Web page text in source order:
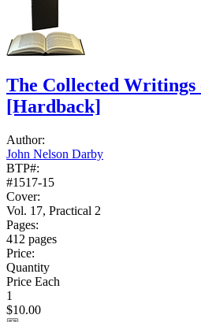
The Collected Writings
[Hardback]
Author:
John Nelson Darby
BTP#:
#1517-15
Cover:
Vol. 17, Practical 2
Pages:
412 pages
Price:
Quantity
Price Each
1
$10.00